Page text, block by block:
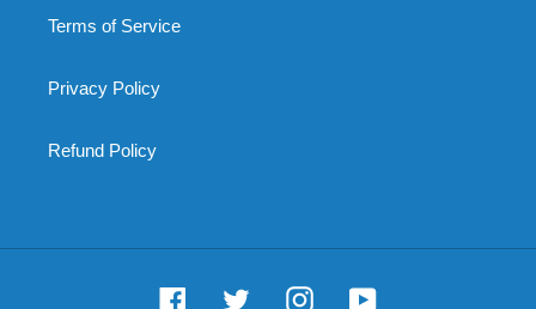
Terms of Service
Privacy Policy
Refund Policy
Facebook Twitter InstagramYouTube